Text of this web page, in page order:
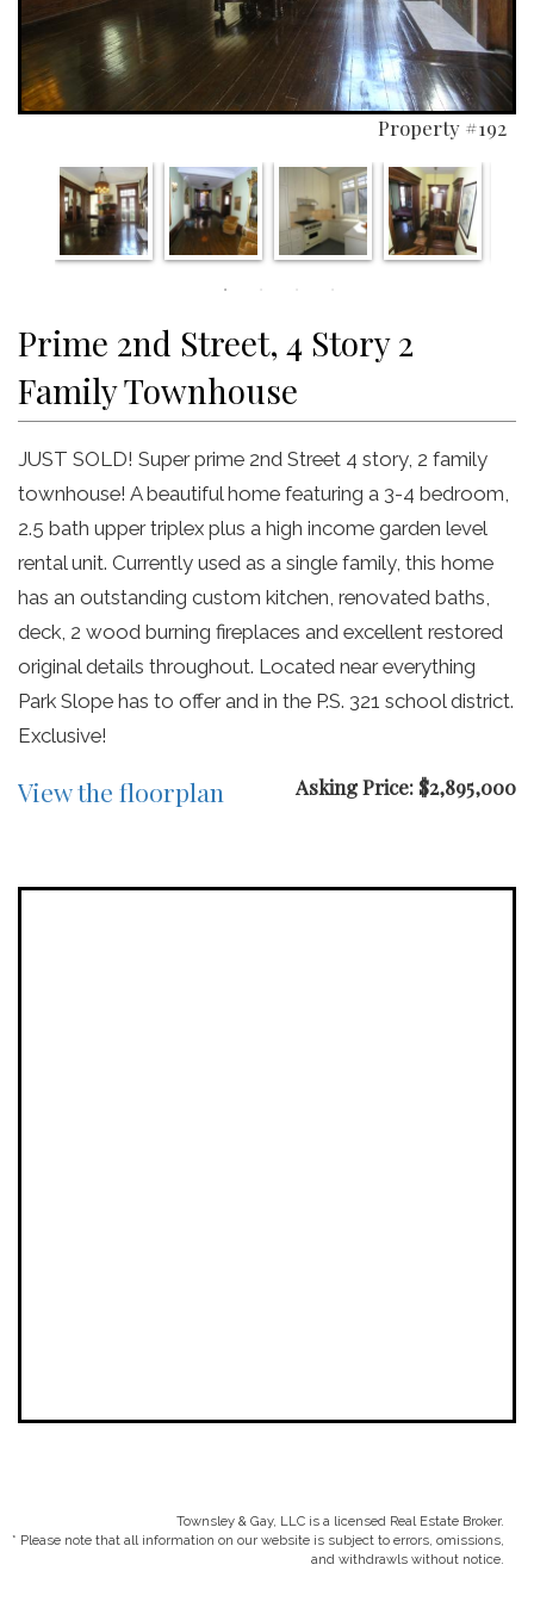
Property #192
Prime 2nd Street, 4 Story 2
Family Townhouse
JUST SOLD! Super prime 2nd Street 4 story, 2 family
townhouse! A beautiful home featuring a 3-4 bedroom,
2.5 bath upper triplex plus a high income garden level
rental unit. Currently used as a single family, this home
has an outstanding custom kitchen, renovated baths,
deck, 2 wood burning fireplaces and excellent restored
original details throughout. Located near everything
Park Slope has to offer and in the P.S. 321 school district.
Exclusive!
View the floorplan Asking Price: $2,895,000
Townsley & Gay, LLC is a licensed Real Estate Broker.
* Please note that all information on our website is subject to errors, omissions,
and withdrawls without notice.